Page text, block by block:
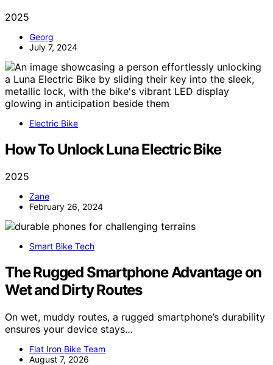
2025
Georg
July 7, 2024
Electric Bike
How To Unlock Luna Electric Bike
2025
Zane
February 26, 2024
Smart Bike Tech
The Rugged Smartphone Advantage on
Wet and Dirty Routes
On wet, muddy routes, a rugged smartphone’s durability
ensures your device stays…
Flat Iron Bike Team
August 7, 2026